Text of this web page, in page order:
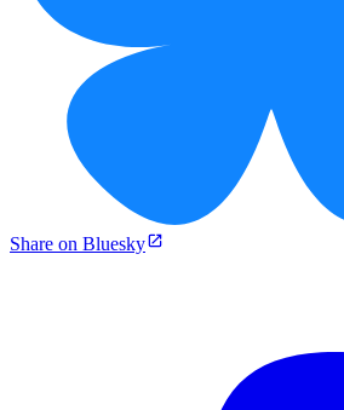
Share on Bluesky